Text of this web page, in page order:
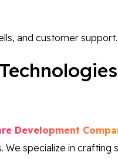
and customer support.
Development
specialize in crafting